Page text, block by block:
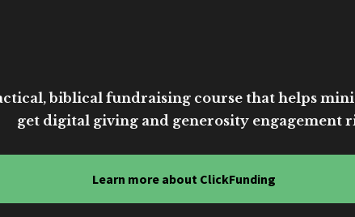
biblical fundraising course that helps
get digital giving and generosity engagement
Learn more about ClickFunding